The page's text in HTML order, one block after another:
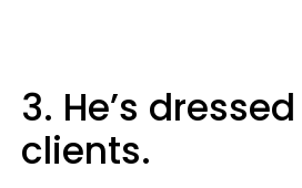
3. He’s
clients.